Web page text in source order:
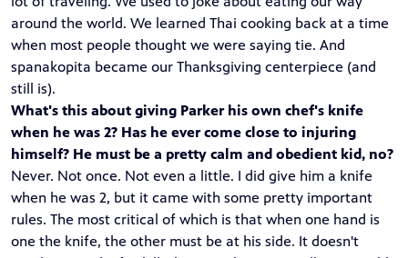
around the world. We learned Thai cooking back at a time
when most people thought we were saying tie. And
spanakopita became our Thanksgiving centerpiece (and
still is).
What's this about giving Parker his own chef's knife
when he was 2? Has he ever come close to injuring
himself? He must be a pretty calm and obedient kid, no?
Never. Not once. Not even a little. I did give him a knife
when he was 2, but it came with some pretty important
rules. The most critical of which is that when one hand is
one the knife, the other must be at his side. It doesn't